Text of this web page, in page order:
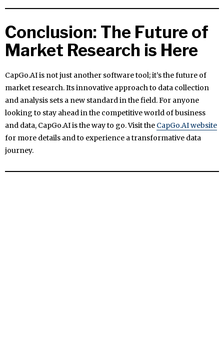
Conclusion: The Future of
Market Research is Here
CapGo.AI is not just another software tool; it’s the future of
market research. Its innovative approach to data collection
and analysis sets a new standard in the field. For anyone
looking to stay ahead in the competitive world of business
and data, CapGo.AI is the way to go. Visit the CapGo.AI website
for more details and to experience a transformative data
journey.